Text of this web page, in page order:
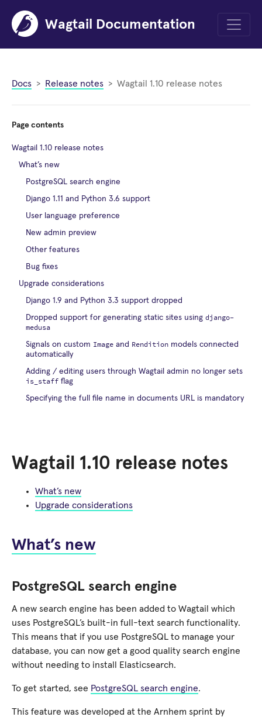
Wagtail Documentation
Menu
Docs Release notes Wagtail 1.10 release notes
Wagtail 1.10 release notes
What’s new
Upgrade considerations
What’s new
PostgreSQL search engine
A new search engine has been added to Wagtail which
uses PostgreSQL’s built-in full-text search functionality.
This means that if you use PostgreSQL to manage your
database, you can now get a good quality search engine
without needing to install Elasticsearch.
To get started, see PostgreSQL search engine.
This feature was developed at the Arnhem sprint by
Page contents
Wagtail 1.10 release notes
What’s new
PostgreSQL search engine
Django 1.11 and Python 3.6 support
User language preference
New admin preview
Other features
Bug fixes
Upgrade considerations
Django 1.9 and Python 3.3 support dropped
Dropped support for generating static sites using django-
medusa
Signals on custom Image and Rendition models connected
automatically
Adding / editing users through Wagtail admin no longer sets
is_staff flag
Specifying the full file name in documents URL is mandatory